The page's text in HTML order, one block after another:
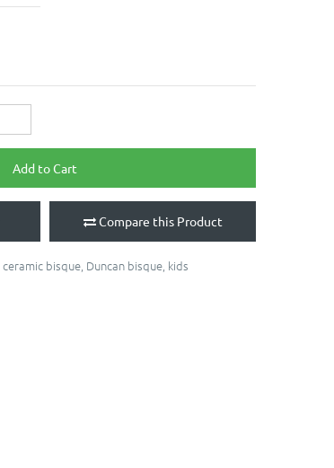
Add to Cart
Compare this Product
ceramic bisque Duncan bisque kids